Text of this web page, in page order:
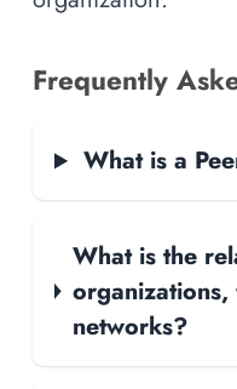
Frequently
What is a
What is the
networks?